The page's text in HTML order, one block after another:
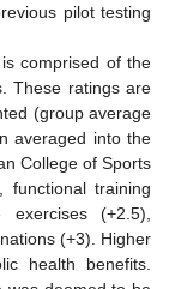
pilot testing
comprised of the
These ratings are
(group average
averaged into the
College of Sports
functional training
(+2.5),
(+3). Higher
health benefits.